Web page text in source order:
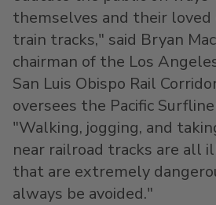
themselves and their loved
train tracks," said Bryan
chairman of the Los
San Luis Obispo Rail
oversees the Pacific
"Walking, jogging, and
near railroad tracks are all
that are extremely
always be avoided."